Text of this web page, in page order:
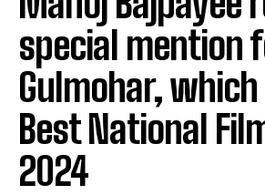
special mention
Gulmohar,
Best National
2024